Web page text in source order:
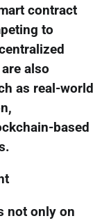
contract
to
also
as real-world
based
not only on